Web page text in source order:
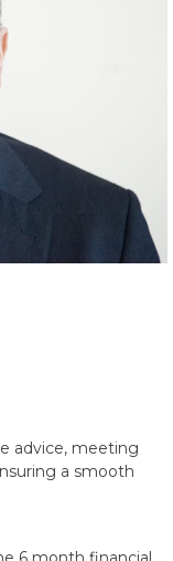
advice, meeting
a smooth